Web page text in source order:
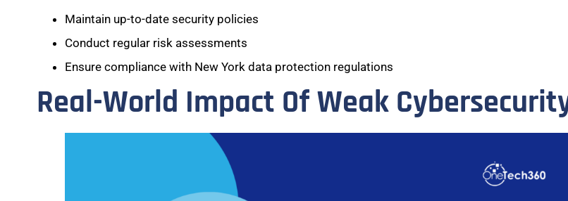
Maintain up-to-date security policies
Conduct regular risk assessments
Ensure compliance with New York data protection regulations
Real-World Impact Of Weak